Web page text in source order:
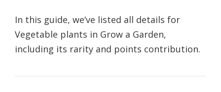
In this guide, we’ve listed all details for
Vegetable plants in Grow a Garden,
including its rarity and points contribution.